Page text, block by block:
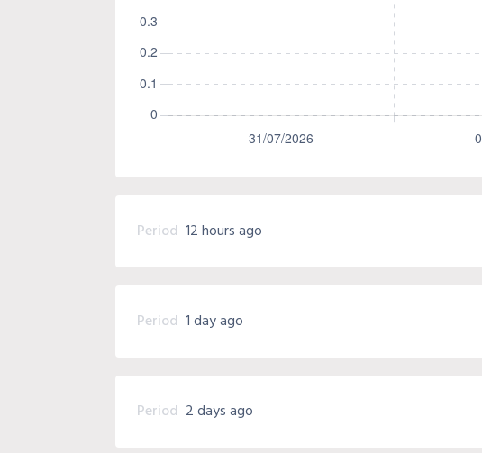
Period 12 hours ago
Period 1 day ago
Period 2 days ago